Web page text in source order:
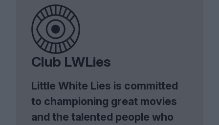
Club LWLies
Little White Lies is committed
to championing great movies
and the talented people who